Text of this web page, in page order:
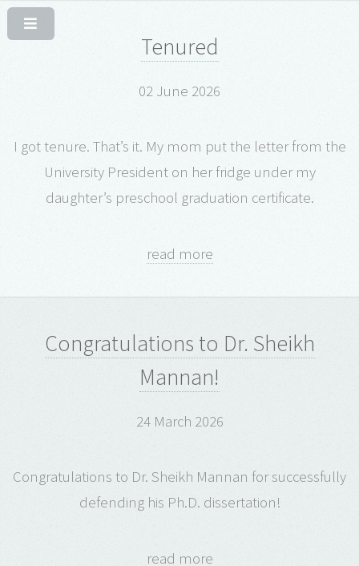
Tenured
02 June 2026
I got tenure. That’s it. My mom put the letter from the
University President on her fridge under my
daughter’s preschool graduation certificate.
read more
Congratulations to Dr. Sheikh
Mannan!
24 March 2026
Congratulations to Dr. Sheikh Mannan for successfully
defending his Ph.D. dissertation!
read more